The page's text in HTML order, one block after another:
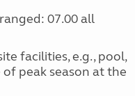
07.00 all
facilities, e.g., pool,
peak season at the